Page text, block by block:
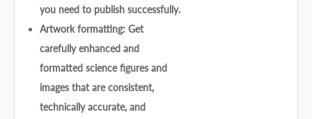
you need to publish successfully.
Artwork formatting: Get
carefully enhanced and
formatted science figures and
images that are consistent,
technically accurate, and